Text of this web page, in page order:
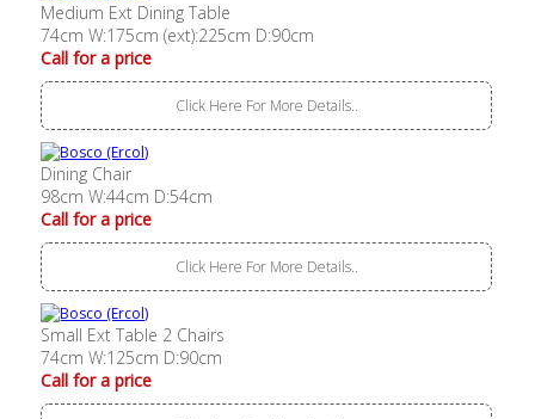
Medium Ext Dining Table
74cm W:175cm (ext):225cm D:90cm
Call for a price
Click Here For More Details..
Dining Chair
98cm W:44cm D:54cm
Call for a price
Click Here For More Details..
Small Ext Table 2 Chairs
74cm W:125cm D:90cm
Call for a price